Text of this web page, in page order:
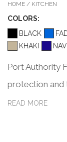
HOME / KITCHEN
COLORS:
BLACK
KHAKI
Port Authority
protection and
5.5-ounce,65/
single strap
READ MORE